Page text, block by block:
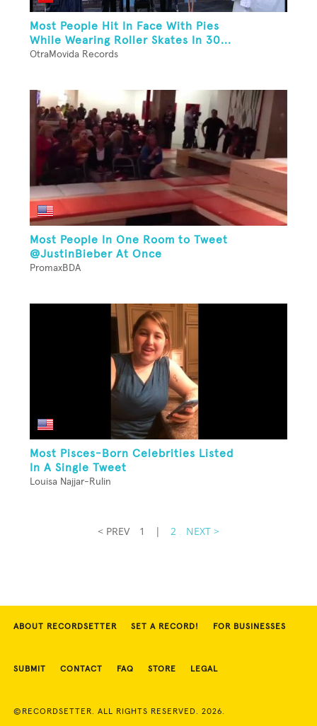
Most People Hit In Face With Pies
While Wearing Roller Skates In 30...
OtraMovida Records
Most People In One Room to Tweet
@JustinBieber At Once
PromaxBDA
Most Pisces-Born Celebrities Listed
In A Single Tweet
Louisa Najjar-Rulin
< PREV 1 | 2 NEXT >
ABOUT RECORDSETTER SET A RECORD! FOR BUSINESSES
SUBMIT CONTACT FAQ STORE LEGAL
©RECORDSETTER. ALL RIGHTS RESERVED. 2026.